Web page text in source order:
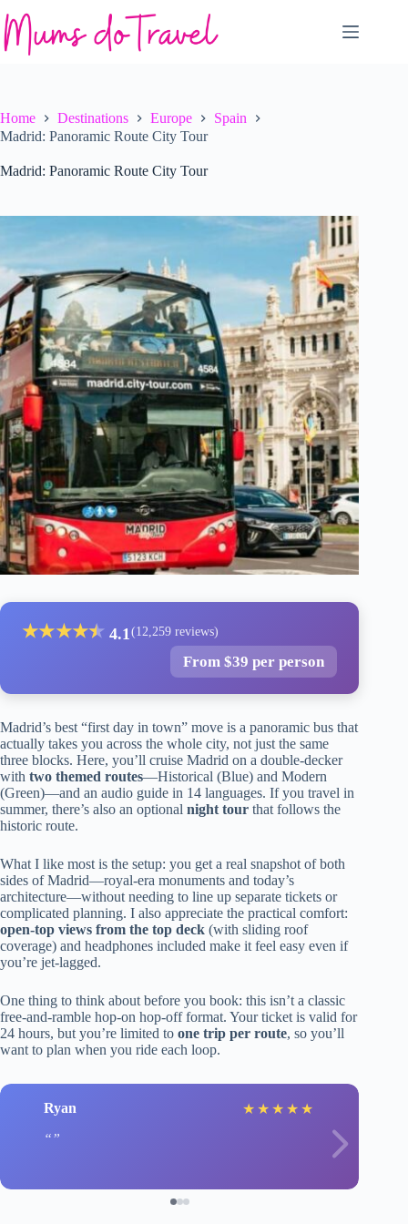
to
content
Home Destinations Europe
Spain
Madrid: Panoramic Route City Tour
Madrid: Panoramic Route City Tour
★★★★★
★ 4.1 (12,259 reviews)
From $39 per person
Madrid’s best “first day in town” move is a panoramic bus that
actually takes you across the whole city, not just the same
three blocks. Here, you’ll cruise Madrid on a double-decker
with two themed routes—Historical (Blue) and Modern
(Green)—and an audio guide in 14 languages. If you travel in
summer, there’s also an optional night tour that follows the
historic route.
What I like most is the setup: you get a real snapshot of both
sides of Madrid—royal-era monuments and today’s
architecture—without needing to line up separate tickets or
complicated planning. I also appreciate the practical comfort:
open-top views from the top deck (with sliding roof
coverage) and headphones included make it feel easy even if
you’re jet-lagged.
One thing to think about before you book: this isn’t a classic
free-and-ramble hop-on hop-off format. Your ticket is valid for
24 hours, but you’re limited to one trip per route, so you’ll
want to plan when you ride each loop.
Ryan ★ ★ ★ ★ ★